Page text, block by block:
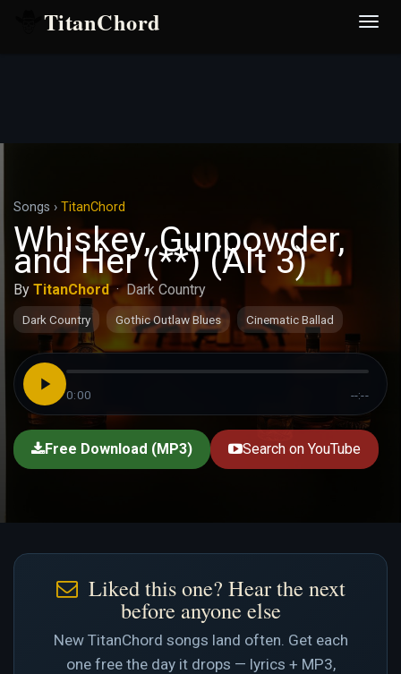
TitanChord
Songs › TitanChord
Whiskey, Gunpowder,
and Her (**) (Alt 3)
By TitanChord·Dark Country
Dark Country Gothic Outlaw Blues Cinematic Ballad
0:00 --:--
Free Download (MP3) Search on YouTube
Liked this one? Hear the next
before anyone else
New TitanChord songs land often. Get each
one free the day it drops — lyrics + MP3,